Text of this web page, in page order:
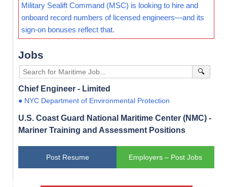
Military Sealift Command (MSC) is looking to hire and
onboard record numbers of licensed engineers—and its
sign-on bonuses reflect that.
Jobs
🔍
Chief Engineer - Limited
● NYC Department of Environmental Protection
U.S. Coast Guard National Maritime Center (NMC) -
Mariner Training and Assessment Positions
Post Resume Employers – Post Jobs